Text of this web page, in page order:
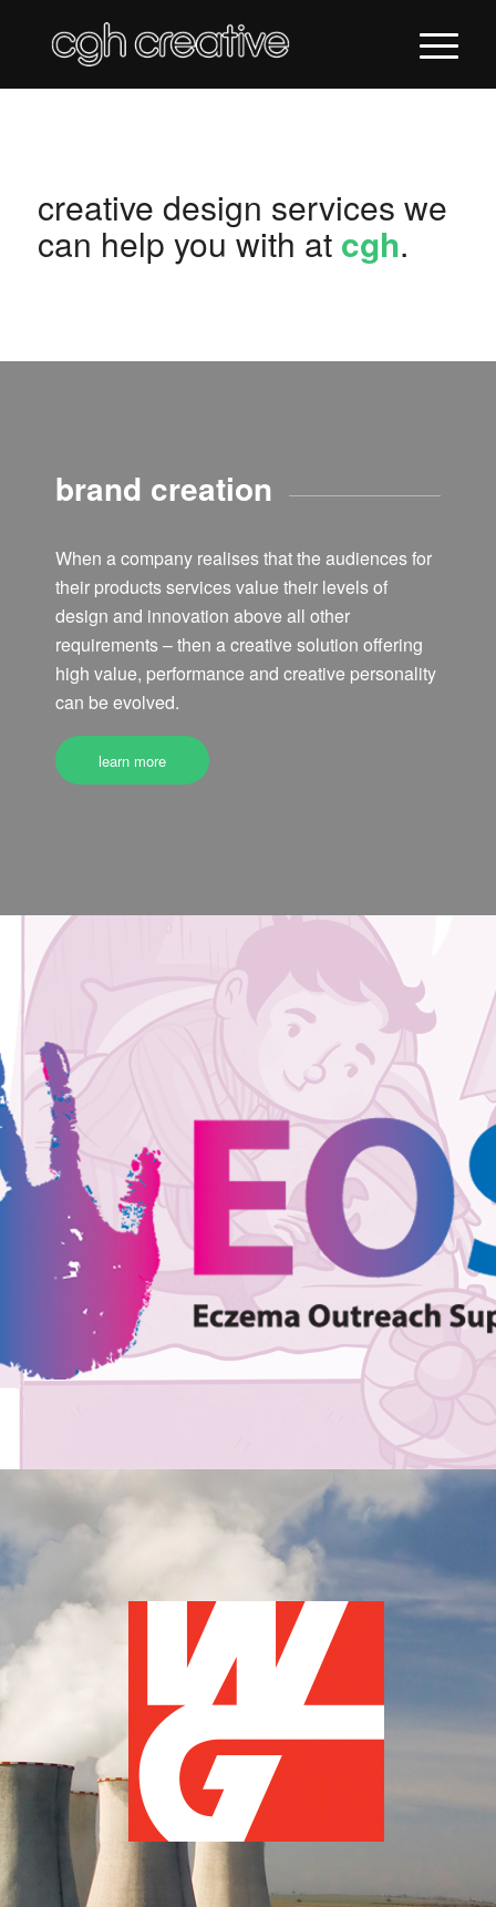
creative design services we
can help you with at cgh.
brand creation
When a company realises that the audiences for
their products services value their levels of
design and innovation above all other
requirements – then a creative solution offering
high value, performance and creative personality
can be evolved.
learn more